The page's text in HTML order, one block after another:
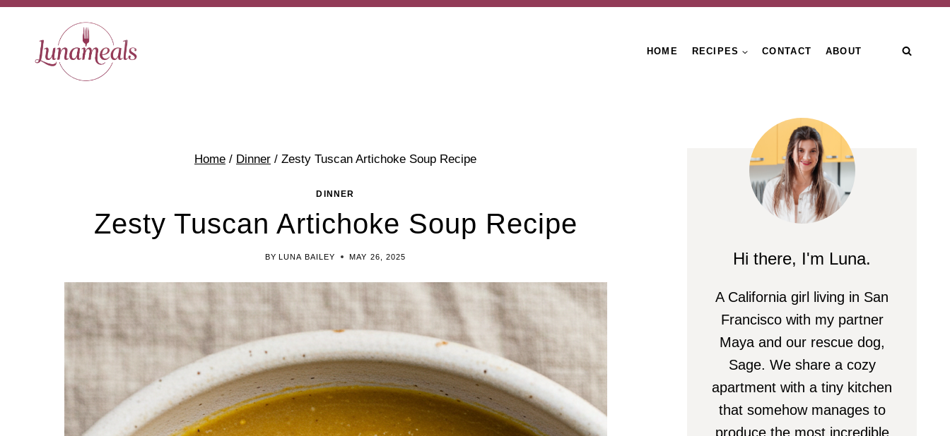
Skip
Recipe
Skip
content
HOME RECIPES CONTACT ABOUT
Home / Dinner / Zesty Tuscan Artichoke Soup Recipe
DINNER
Zesty Tuscan Artichoke Soup Recipe
BY LUNA BAILEY MAY 26, 2025 Hi there, I'm Luna.
A California girl living in San
Francisco with my partner
Maya and our rescue dog,
Sage. We share a cozy
apartment with a tiny kitchen
that somehow manages to
produce the most incredible